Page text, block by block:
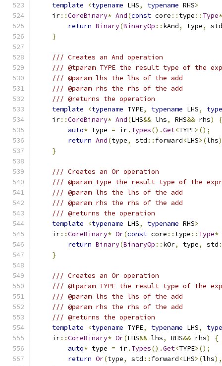
template
<typename LHS, typename RHS>
    ir
::CoreBinary* And(const core :: type :: Type*
return Binary(BinaryOp :: kAnd, type,
std
}
/// Creates an And operation
/// @tparam TYPE the result type of the
/// @param lhs the lhs of the add
/// @param rhs the rhs of the add
/// @returns the operation
template
<typename TYPE, typename LHS,
    ir
::CoreBinary* And(LHS&& lhs, RHS&& rhs)
{
auto* type = ir. Types().Get<TYPE>();
return And(type, std :: forward<LHS>(lhs
}
/// Creates an Or operation
/// @param type the result type of the
/// @param lhs the lhs of the add
/// @param rhs the rhs of the add
/// @returns the operation
template
<typename LHS, typename RHS>
    ir
::CoreBinary* Or(const core :: type :: Type*
return Binary(BinaryOp :: kOr, type, std
}
/// Creates an Or operation
/// @tparam TYPE the result type of the
/// @param lhs the lhs of the add
/// @param rhs the rhs of the add
/// @returns the operation
template
<typename TYPE, typename LHS,
    ir
::CoreBinary* Or(LHS&& lhs, RHS&& rhs)
{
auto* type = ir. Types().Get<TYPE>();
return Or(type, std :: forward<LHS>(lhs),